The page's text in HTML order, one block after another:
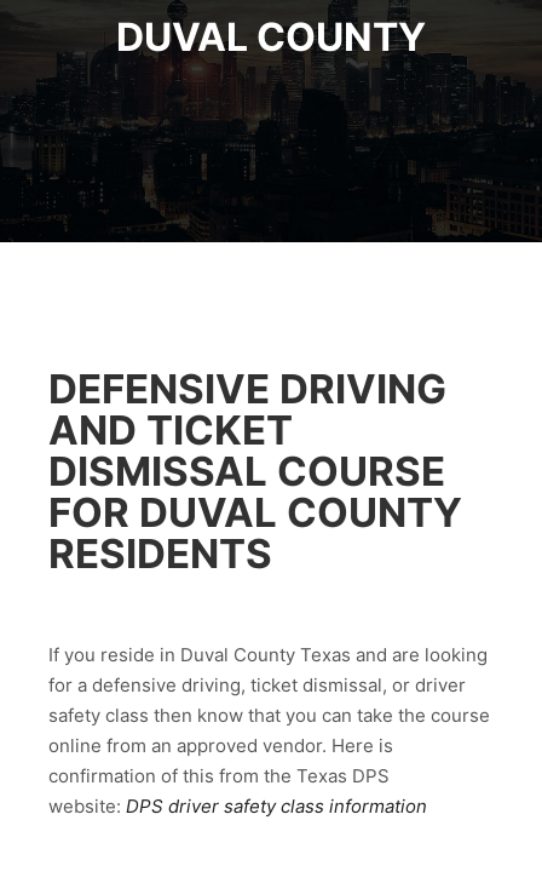
DUVAL COUNTY
DEFENSIVE DRIVING
AND TICKET
DISMISSAL COURSE
FOR DUVAL COUNTY
RESIDENTS
If you reside in Duval County Texas and are looking
for a defensive driving, ticket dismissal, or driver
safety class then know that you can take the course
online from an approved vendor. Here is
confirmation of this from the Texas DPS
website: DPS driver safety class information